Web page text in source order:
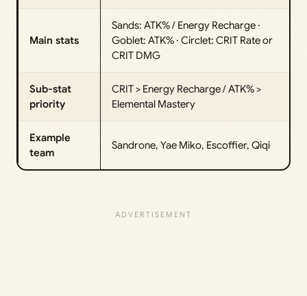
Main stats
Sands: ATK% / Energy Recharge ·
Goblet: ATK% · Circlet: CRIT Rate or
CRIT DMG
Sub-stat
priority
CRIT > Energy Recharge / ATK% >
Elemental Mastery
Example
team
Sandrone, Yae Miko, Escoffier, Qiqi